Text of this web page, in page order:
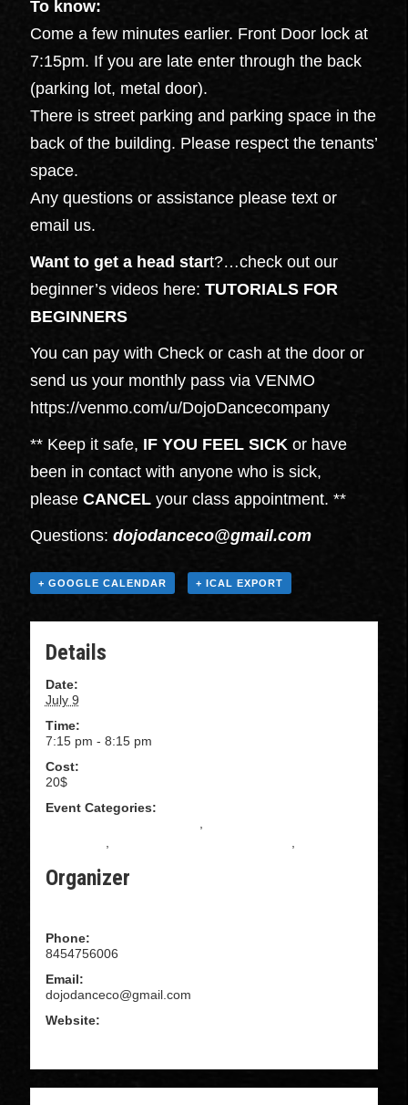
To know:
Come a few minutes earlier. Front Door lock at
7:15pm. If you are late enter through the back
(parking lot, metal door).
There is street parking and parking space in the
back of the building. Please respect the tenants’
space.
Any questions or assistance please text or
email us.
Want to get a head start?…check out our
beginner’s videos here:TUTORIALS FOR
BEGINNERS
You can pay with Check or cash at the door or
send us your monthly pass via VENMO
https://venmo.com/u/DojoDancecompany
** Keep it safe, IF YOU FEEL SICKor have
been in contact with anyone who is sick,
pleaseCANCEL your class appointment. **
Questions:dojodanceco@gmail.com
+ GOOGLE CALENDAR + ICAL EXPORT
Details
Date:
July 9
Time:
7:15 pm - 8:15 pm
Cost:
20$
Event Categories:
Organizer
Phone:
8454756006
Email:
dojodanceco@gmail.com
Website: